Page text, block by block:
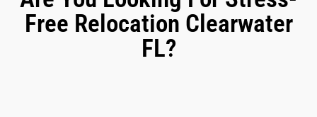
Free Relocation Clearwater
FL?